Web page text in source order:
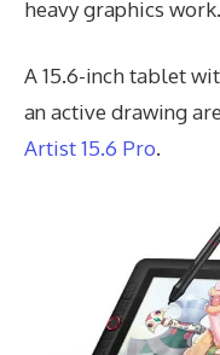
heavy graphics work.
A 15.6-inch tablet
an active drawing
Artist 15.6 Pro.